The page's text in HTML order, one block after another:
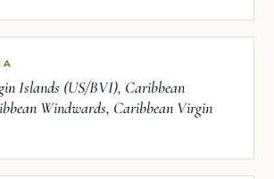
Islands (US/BVI), Caribbean
Windwards, Caribbean Virgin